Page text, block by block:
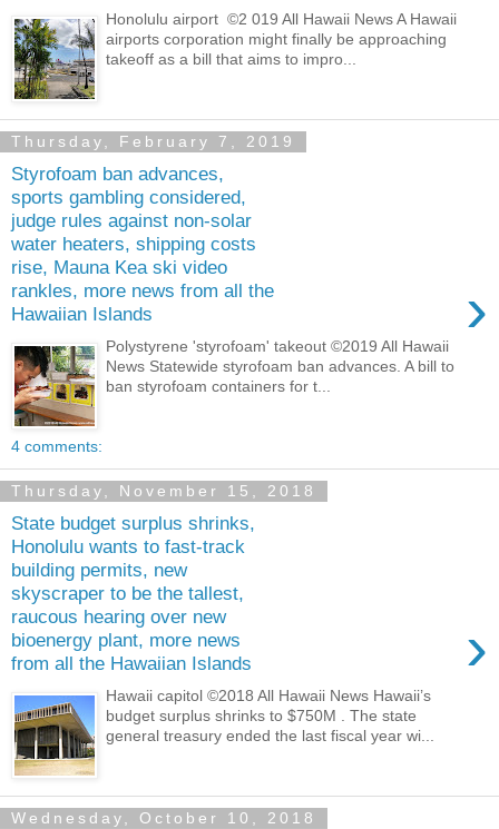
Honolulu airport ©2 019 All Hawaii News A Hawaii
airports corporation might finally be approaching
takeoff as a bill that aims to impro...
Thursday, February 7, 2019
Styrofoam ban advances,
sports gambling considered,
judge rules against non-solar
water heaters, shipping costs
rise, Mauna Kea ski video
rankles, more news from all the
Hawaiian Islands
›
Polystyrene 'styrofoam' takeout ©2019 All Hawaii
News Statewide styrofoam ban advances. A bill to
ban styrofoam containers for t...
4 comments:
Thursday, November 15, 2018
State budget surplus shrinks,
Honolulu wants to fast-track
building permits, new
skyscraper to be the tallest,
raucous hearing over new
bioenergy plant, more news
from all the Hawaiian Islands
›
Hawaii capitol ©2018 All Hawaii News Hawaii’s
budget surplus shrinks to $750M . The state
general treasury ended the last fiscal year wi...
Wednesday, October 10, 2018